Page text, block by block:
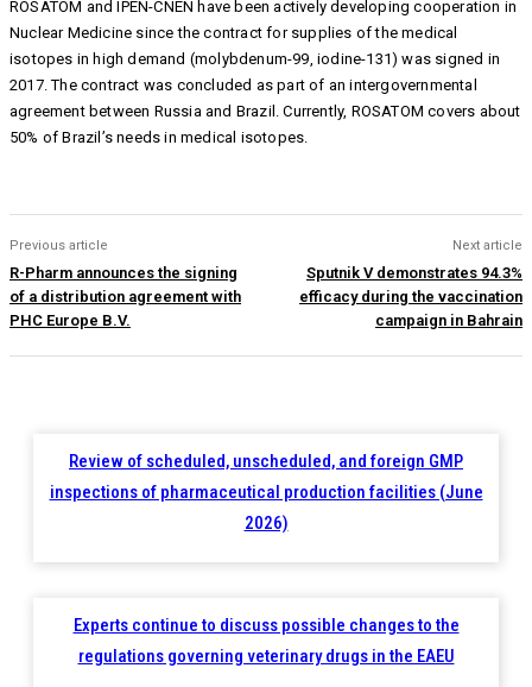
ROSATOM and IPEN-CNEN have been actively developing cooperation in
Nuclear Medicine since the сontract for supplies of the medical
isotopes in high demand (molybdenum-99, iodine-131) was signed in
2017. The сontract was concluded as part of an intergovernmental
agreement between Russia and Brazil. Currently, ROSATOM covers about
50% of Brazil’s needs in medical isotopes.
Previous article
R-Pharm announces the signing
of a distribution agreement with
PHC Europe B.V.
Next article
Sputnik V demonstrates 94.3%
efficacy during the vaccination
campaign in Bahrain
Review of scheduled, unscheduled, and foreign GMP
inspections of pharmaceutical production facilities (June
2026)
Experts continue to discuss possible changes to the
regulations governing veterinary drugs in the EAEU